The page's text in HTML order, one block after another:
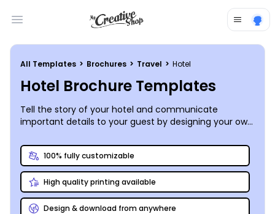
Open main menu
All Templates > Brochures > Travel > Hotel
Hotel Brochure Templates
Tell the story of your hotel and communicate
important details to your guest by designing your own
get started!
100% fully customizable
High quality printing available
Design & download from anywhere